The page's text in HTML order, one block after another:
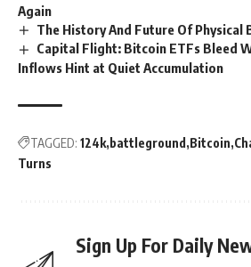
Again
The History And Future Of Physical
Capital Flight: Bitcoin ETFs Bleed
Inflows Hint at Quiet Accumulation
TAGGED: 124k battleground Bitcoin
Turns
Sign Up For Daily